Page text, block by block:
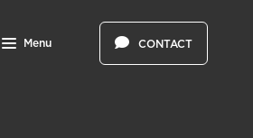
Menu CONTACT